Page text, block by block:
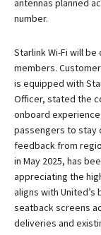
antennas planned
number.
Starlink Wi-Fi will
members.
is equipped with
Officer, stated the
onboard
passengers to stay
feedback from
in May 2025, has
appreciating the
aligns with
seatback screens
deliveries and